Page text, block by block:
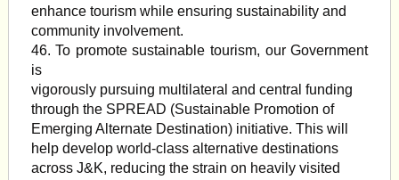
enhance tourism while ensuring sustainability and
community involvement.
46. To promote sustainable tourism, our Government
is
vigorously pursuing multilateral and central funding
through the SPREAD (Sustainable Promotion of
Emerging Alternate Destination) initiative. This will
help develop world-class alternative destinations
across J&K, reducing the strain on heavily visited